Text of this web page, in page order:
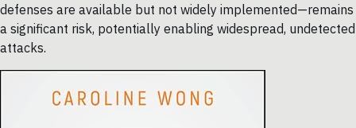
defenses are available but not widely implemented—remains
a significant risk, potentially enabling widespread, undetected
attacks.